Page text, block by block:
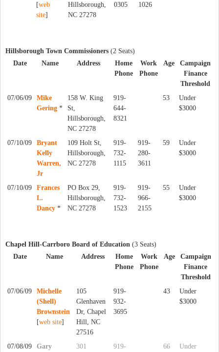
[web
site]
Hillsborough,
NC 27278
0305
1026
Hillsborough Town Commissioners (2 Seats)
Date
Name Address
Home
Phone
Work
Phone
Age
Campaign
Finance
Threshold
07/06/09
Mike
Gering *
158 W. King
St,
Hillsborough,
NC 27278
919-
644-
8321
53
Under
$3000
07/10/09
Bryant
Kelly
Warren,
Jr
109 Holt St,
Hillsborough,
NC 27278
919-
732-
1115
919-
280-
3611
59
Under
$3000
07/10/09
Frances
L.
Dancy *
PO Box 29,
Hillsborough,
NC 27278
919-
732-
1523
919-
966-
2155
55
Under
$3000
Chapel Hill-Carrboro Board of Education (3 Seats)
Date
Name Address
Home
Phone
Work
Phone
Age
Campaign
Finance
Threshold
07/06/09
Michelle
(Shell)
Brownstein
[web site]
105
Glenhaven
Dr, Chapel
Hill, NC
27516
919-
932-
3695
43
Under
$3000
07/08/09
Gary
301
919-
66
Under